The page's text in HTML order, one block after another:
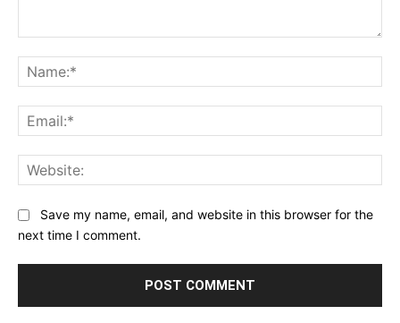
Save my name, email, and website in this browser for the
next time I comment.